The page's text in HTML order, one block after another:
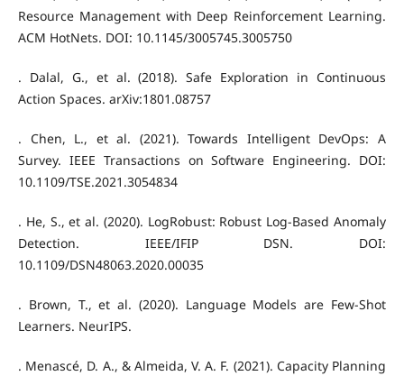
Resource Management with Deep Reinforcement Learning.
ACM HotNets. DOI: 10.1145/3005745.3005750
. Dalal, G., et al. (2018). Safe Exploration in Continuous
Action Spaces. arXiv:1801.08757
. Chen, L., et al. (2021). Towards Intelligent DevOps: A
Survey. IEEE Transactions on Software Engineering. DOI:
10.1109/TSE.2021.3054834
. He, S., et al. (2020). LogRobust: Robust Log-Based Anomaly
Detection. IEEE/IFIP DSN. DOI:
10.1109/DSN48063.2020.00035
. Brown, T., et al. (2020). Language Models are Few-Shot
Learners. NeurIPS.
. Menascé, D. A., & Almeida, V. A. F. (2021). Capacity Planning